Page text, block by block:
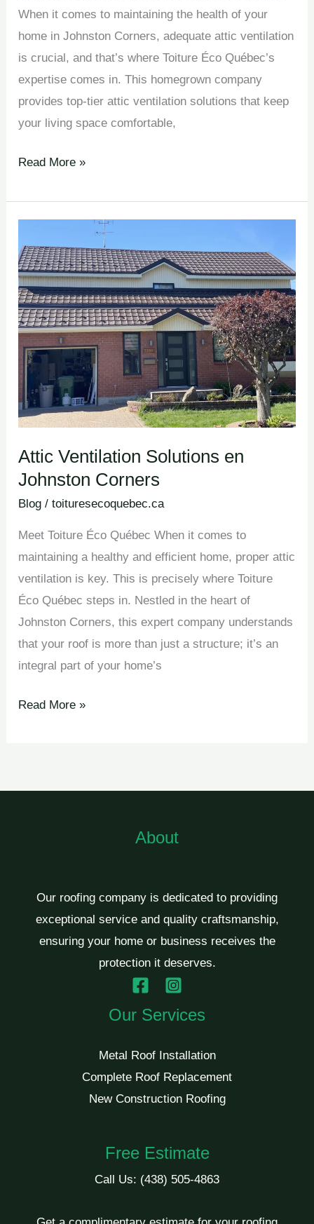
When it comes to maintaining the health of your
home in Johnston Corners, adequate attic ventilation
is crucial, and that’s where Toiture Éco Québec’s
expertise comes in. This homegrown company
provides top-tier attic ventilation solutions that keep
your living space comfortable,
Read More »
Attic Ventilation Solutions en
Johnston Corners
Blog /toituresecoquebec.ca
Meet Toiture Éco Québec When it comes to
maintaining a healthy and efficient home, proper attic
ventilation is key. This is precisely where Toiture
Éco Québec steps in. Nestled in the heart of
Johnston Corners, this expert company understands
that your roof is more than just a structure; it’s an
integral part of your home’s
Ventilation
Solutions en
Johnston
Corners
Read More »
About
Our roofing company is dedicated to providing
exceptional service and quality craftsmanship,
ensuring your home or business receives the
protection it deserves.
Our Services
Metal Roof Installation
Complete Roof Replacement
New Construction Roofing
Free Estimate
Call Us: (438) 505-4863